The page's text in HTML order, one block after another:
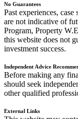
No Guarantees
Past experiences,
are not indicative of
Program, Property
this website does not
investment success.
Independent Advice
Before making any
should seek
other qualified
External Links